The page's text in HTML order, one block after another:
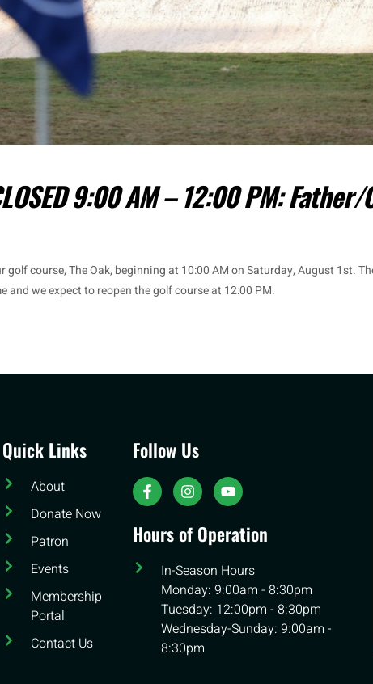
9:00 AM – 12:00 PM:
golf course, The Oak, beginning at 10:00 AM on Saturday, August 1st.
and we expect to reopen the golf course at 12:00 PM.
Quick Links
About
Donate Now
Patron
Events
Membership
Portal
Contact Us
Follow Us
Hours of Operation
In-Season Hours
Monday: 9:00am - 8:30pm
Tuesday: 12:00pm - 8:30pm
Wednesday-Sunday: 9:00am -
8:30pm